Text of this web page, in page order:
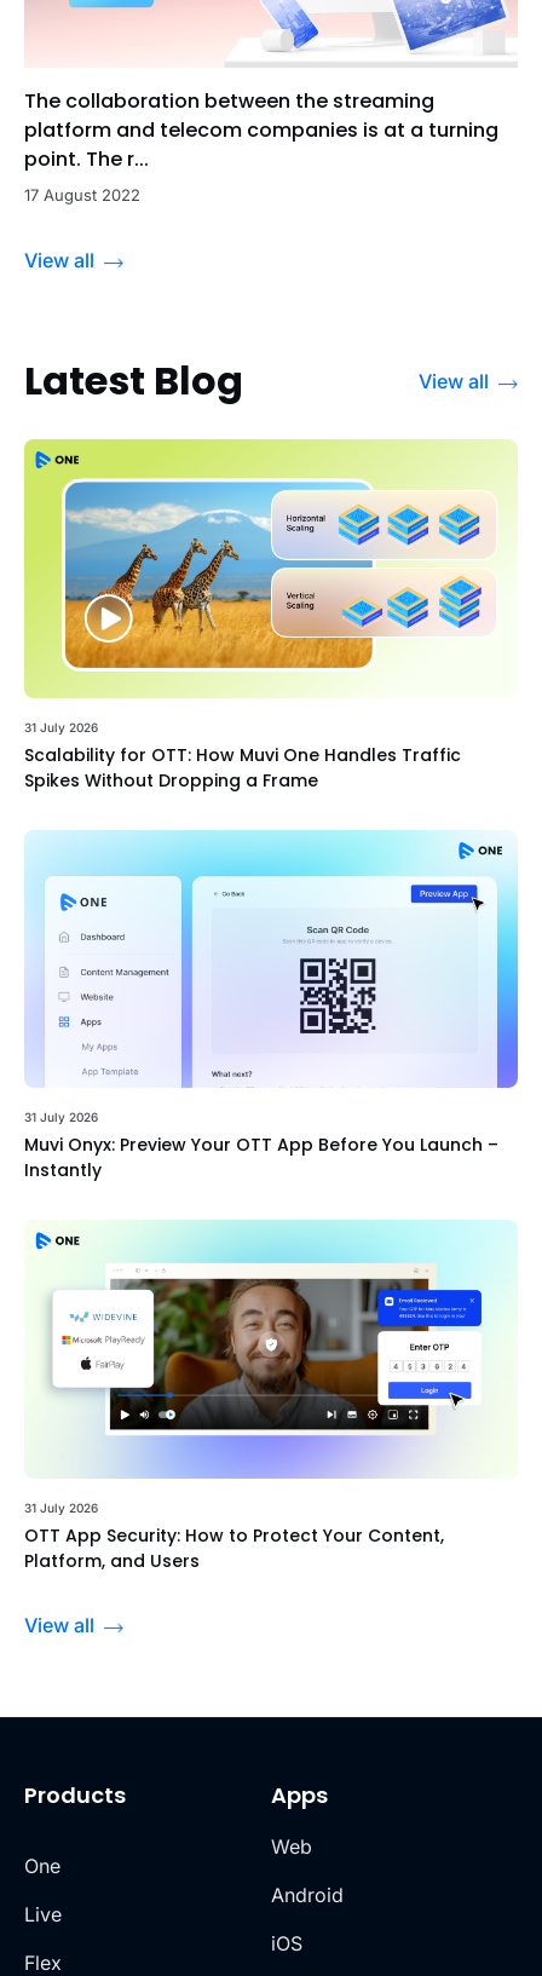
The collaboration between the streaming
platform and telecom companies is at a turning
point. The r...
17 August 2022
View all
Latest Blog View all
31 July 2026
Scalability for OTT: How Muvi One Handles Traffic
Spikes Without Dropping a Frame
31 July 2026
Muvi Onyx: Preview Your OTT App Before You Launch –
Instantly
31 July 2026
OTT App Security: How to Protect Your Content,
Platform, and Users
View all
Products
One
Live
Flex
Apps
Web
Android
iOS